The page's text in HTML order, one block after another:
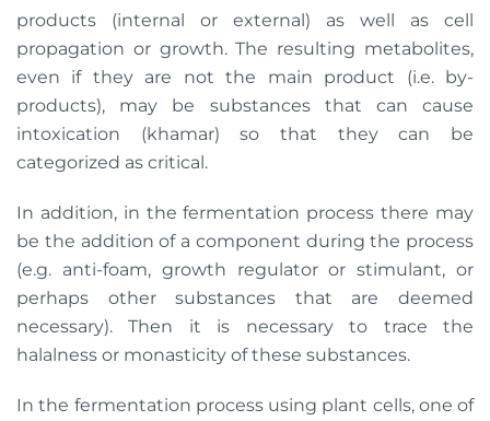
products (internal or external) as well as cell
propagation or growth. The resulting metabolites,
even if they are not the main product (i.e. by-
products), may be substances that can cause
intoxication (khamar) so that they can be
categorized as critical.
In addition, in the fermentation process there may
be the addition of a component during the process
(e.g. anti-foam, growth regulator or stimulant, or
perhaps other substances that are deemed
necessary). Then it is necessary to trace the
halalness or monasticity of these substances.
In the fermentation process using plant cells, one of